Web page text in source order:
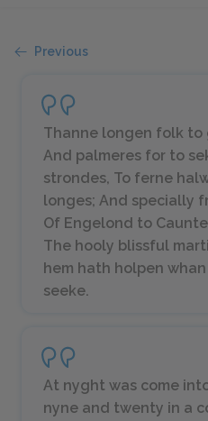
Previous
Thanne longen folk to
And palmeres for to
strondes, To ferne
longes; And specially
Of Engelond to
The hooly blissful
hem hath holpen
seeke.
At nyght was come
nyne and twenty in a